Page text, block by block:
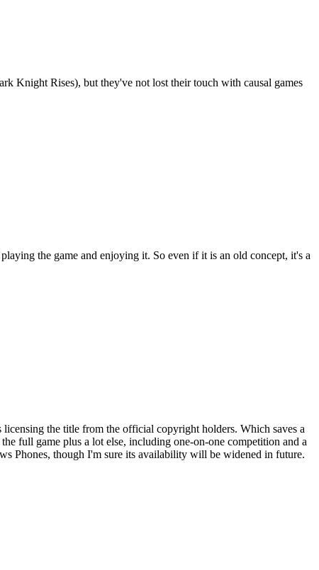
Knight Rises), but they've not lost their touch with causal games
the game and enjoying it. So even if it is an old concept, it's a
the title from the official copyright holders. Which saves a
full game plus a lot else, including one-on-one competition and a
Phones, though I'm sure its availability will be widened in future.